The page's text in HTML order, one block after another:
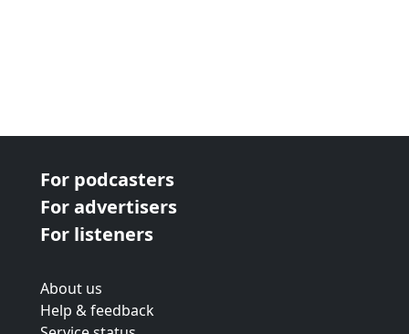
For podcasters
For advertisers
For listeners
About us
Help & feedback